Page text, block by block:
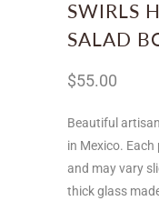
SWIRLS
SALAD
$55.00
Beautiful
in Mexico. Each
and may vary
thick glass